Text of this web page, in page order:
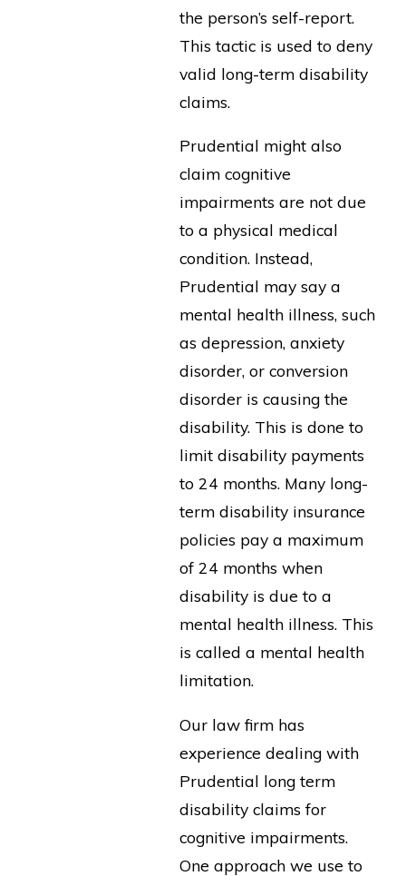
the person’s self-report.
This tactic is used to deny
valid long-term disability
claims.
Prudential might also
claim cognitive
impairments are not due
to a physical medical
condition. Instead,
Prudential may say a
mental health illness, such
as depression, anxiety
disorder, or conversion
disorder is causing the
disability. This is done to
limit disability payments
to 24 months. Many long-
term disability insurance
policies pay a maximum
of 24 months when
disability is due to a
mental health illness. This
is called a mental health
limitation.
Our law firm has
experience dealing with
Prudential long term
disability claims for
cognitive impairments.
One approach we use to